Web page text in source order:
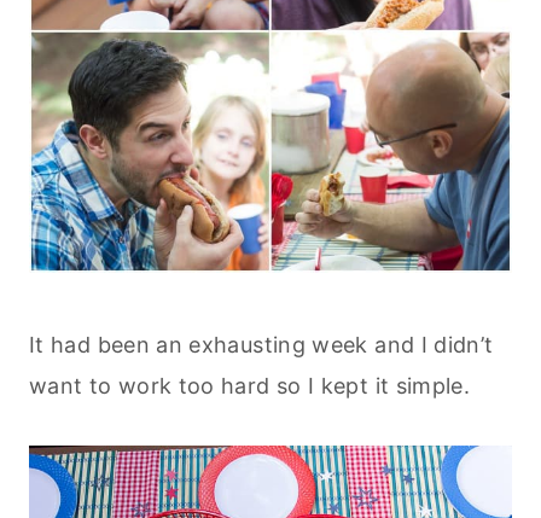
It had been an exhausting week and I didn’t
want to work too hard so I kept it simple.